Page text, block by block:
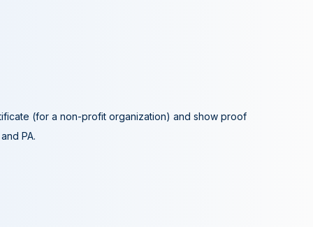
(for a non-profit organization) and show proof
PA.